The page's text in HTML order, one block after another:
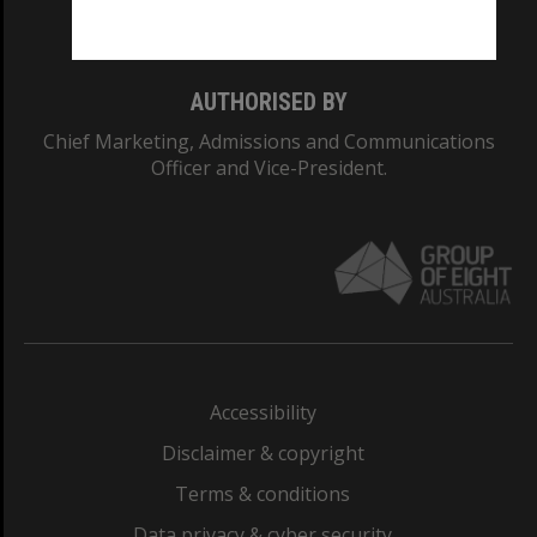
AUTHORISED BY
Chief Marketing, Admissions and Communications
Officer and Vice-President.
Accessibility
Disclaimer & copyright
Terms & conditions